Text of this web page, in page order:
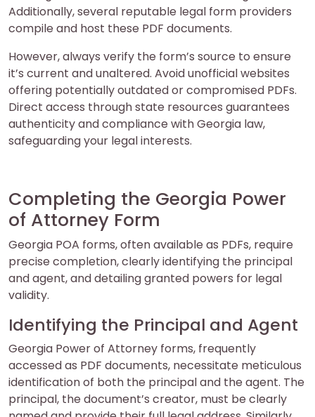
Additionally, several reputable legal form providers
compile and host these PDF documents.
However, always verify the form’s source to ensure
it’s current and unaltered. Avoid unofficial websites
offering potentially outdated or compromised PDFs.
Direct access through state resources guarantees
authenticity and compliance with Georgia law,
safeguarding your legal interests.
Completing the Georgia Power
of Attorney Form
Georgia POA forms, often available as PDFs, require
precise completion, clearly identifying the principal
and agent, and detailing granted powers for legal
validity.
Identifying the Principal and Agent
Georgia Power of Attorney forms, frequently
accessed as PDF documents, necessitate meticulous
identification of both the principal and the agent. The
principal, the document’s creator, must be clearly